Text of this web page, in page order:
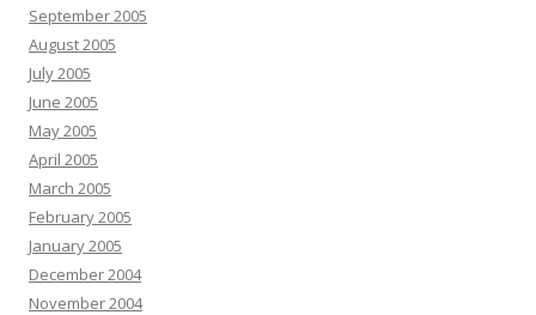
September 2005
August 2005
July 2005
June 2005
May 2005
April 2005
March 2005
February 2005
January 2005
December 2004
November 2004